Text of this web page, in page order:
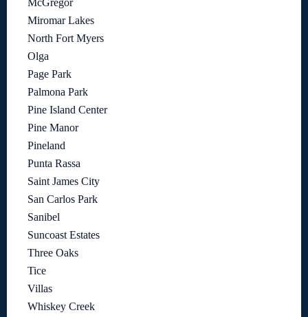
McGregor
Miromar Lakes
North Fort Myers
Olga
Page Park
Palmona Park
Pine Island Center
Pine Manor
Pineland
Punta Rassa
Saint James City
San Carlos Park
Sanibel
Suncoast Estates
Three Oaks
Tice
Villas
Whiskey Creek